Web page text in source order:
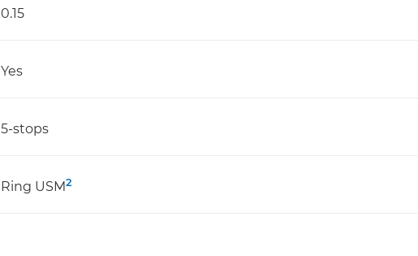
0.15
Yes
5-stops
Ring USM2